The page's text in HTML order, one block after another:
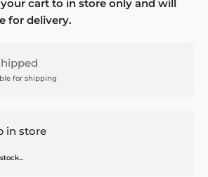
cart to in store only and will
for delivery.
for shipping
in store